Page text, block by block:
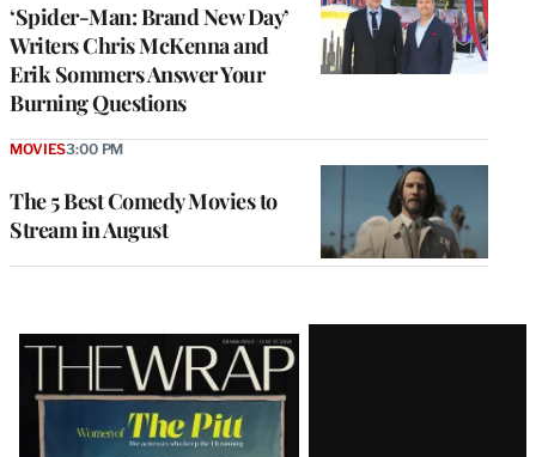
‘Spider-Man: Brand New Day’
Writers Chris McKenna and
Erik Sommers Answer Your
Burning Questions
The 5 Best Comedy Movies to
Stream in August
MOVIES3:00 PM
Latest
Magazine
Issue